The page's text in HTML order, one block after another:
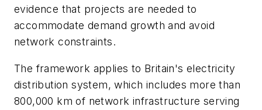
evidence that projects are needed to
accommodate demand growth and avoid
network constraints.
The framework applies to Britain's electricity
distribution system, which includes more than
800,000 km of network infrastructure serving